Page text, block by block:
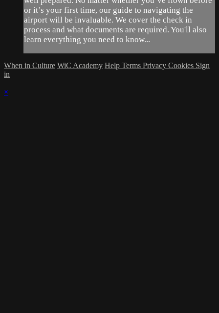
or it’s your first time, our guide to navigating the
airport will be invaluable. We cover the check in
process and what documents are required. You'll also
learn everything you need to know...
When in Culture WiC Academy Help Terms Privacy Cookies Sign
in
×